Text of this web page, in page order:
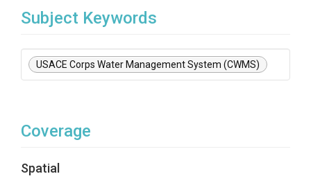
Subject Keywords
USACE Corps Water Management System (CWMS)
Coverage
Spatial